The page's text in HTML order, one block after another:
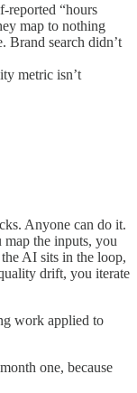
reported “hours
map to nothing
Brand search didn’t
metric isn’t
Anyone can do it.
the inputs, you
AI sits in the loop,
drift, you iterate
work applied to
one, because